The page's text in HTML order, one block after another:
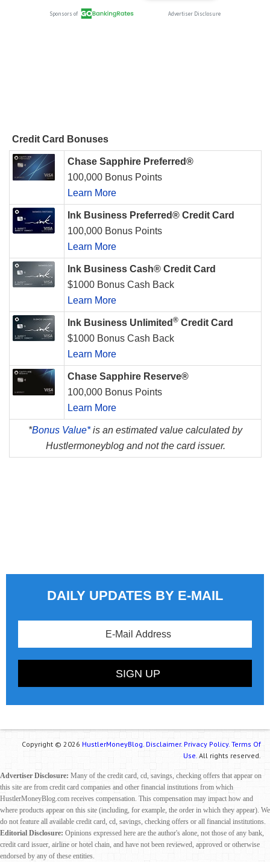
Credit Card Bonuses
Chase Sapphire Preferred®
100,000 Bonus Points
Learn More
Ink Business Preferred® Credit Card
100,000 Bonus Points
Learn More
Ink Business Cash® Credit Card
$1000 Bonus Cash Back
Learn More
Ink Business Unlimited ® Credit Card
$1000 Bonus Cash Back
Learn More
Chase Sapphire Reserve®
100,000 Bonus Points
Learn More
*Bonus Value*is an estimated value calculated by
Hustlermoneyblog and not the card issuer.
DAILY UPDATES BY E-MAIL
Copyright © 2026 HustlerMoneyBlog. Disclaimer. Privacy Policy. Terms Of
Use. All rights reserved.
Advertiser Disclosure: Many of the credit card, cd, savings, checking offers that appear on
this site are from credit card companies and other financial institutions from which
HustlerMoneyBlog.com receives compensation. This compensation may impact how and
where products appear on this site (including, for example, the order in which they appear). We
do not feature all available credit card, cd, savings, checking offers or all financial institutions.
Editorial Disclosure: Opinions expressed here are the author's alone, not those of any bank,
credit card issuer, airline or hotel chain, and have not been reviewed, approved or otherwise
endorsed by any of these entities.